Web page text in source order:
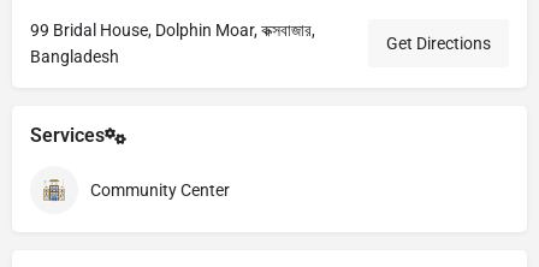
99 Bridal House, Dolphin Moar, কক্সবাজার,
Bangladesh
Get Directions
Services
Community Center